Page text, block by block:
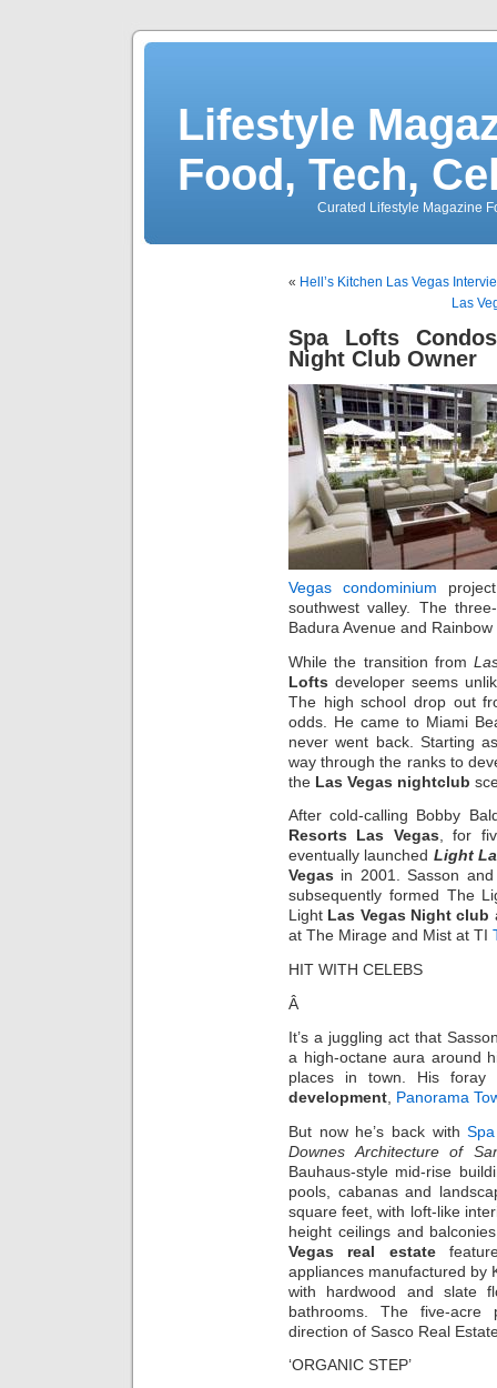
Lifestyle
Food, Tech,
Curated Lifestyle Magazine
« Hell’s Kitchen Las Vegas
Las
Spa Lofts
Night Club Owner
Vegas condominium
southwest valley. The
Badura Avenue and
While the transition from
Lofts developer seems
The high school drop out
odds. He came to Miami
never went back. Starting
way through the ranks to
the Las Vegas nightclub
After cold-calling Bobby
Resorts Las Vegas, for
eventually launched Light
Vegas in 2001. Sasson
subsequently formed The
Light Las Vegas Night club
at The Mirage and Mist at TI
HIT WITH CELEBS
Â
It’s a juggling act that
a high-octane aura around
places in town. His
development Panorama
But now he’s back with
Downes Architecture of
Bauhaus-style mid-rise
pools, cabanas and
square feet, with loft-like
height ceilings and
Vegas real estate
appliances manufactured by
with hardwood and slate
bathrooms. The five-
direction of Sasco Real
‘ORGANIC STEP’